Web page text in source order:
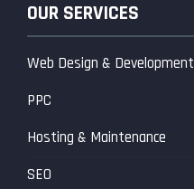
OUR SERVICES
Web Design & Development
PPC
Hosting & Maintenance
SEO